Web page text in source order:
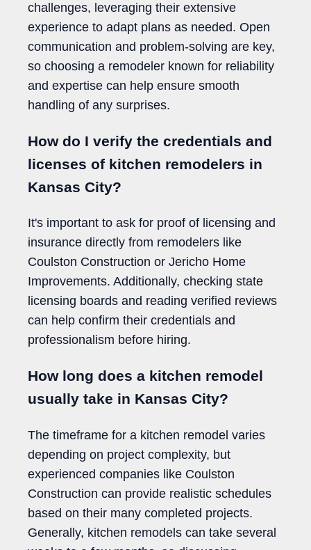
challenges, leveraging their extensive
experience to adapt plans as needed. Open
communication and problem-solving are key,
so choosing a remodeler known for reliability
and expertise can help ensure smooth
handling of any surprises.
How do I verify the credentials and
licenses of kitchen remodelers in
Kansas City?
It's important to ask for proof of licensing and
insurance directly from remodelers like
Coulston Construction or Jericho Home
Improvements. Additionally, checking state
licensing boards and reading verified reviews
can help confirm their credentials and
professionalism before hiring.
How long does a kitchen remodel
usually take in Kansas City?
The timeframe for a kitchen remodel varies
depending on project complexity, but
experienced companies like Coulston
Construction can provide realistic schedules
based on their many completed projects.
Generally, kitchen remodels can take several